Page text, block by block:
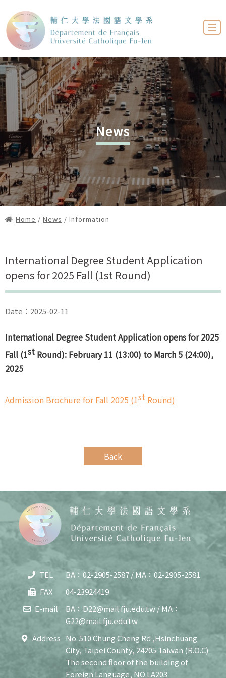
and
News
Home / News / Information
International Degree Student Application
opens for 2025 Fall (1st Round)
Date：2025-02-11
International Degree Student Application opens for 2025
Fall (1st Round): February 11 (13:00) to March 5 (24:00),
2025
Admission Brochure for Fall 2025 (1st Round)
Back
TEL
BA：02-2905-2587 / MA：02-2905-2581
FAX
04-23924419
E-mail
BA：D22@mail.fju.edu.tw / MA：
G22@mail.fju.edu.tw
Address No. 510 Chung Cheng Rd ,Hsinchuang
City, Taipei County, 24205 Taiwan (R.O.C)
The second floor of the building of
Foreign Language, NO.LA203